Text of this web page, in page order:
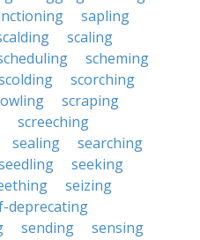
sapling
scaling
scheming
scorching
scraping
screeching
sealing
searching
seeking
seizing
deprecating
sending
sensing